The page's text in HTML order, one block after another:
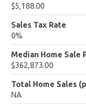
$5,188.00
Sales Tax Rate
0%
Median Home Sale
$362,873.00
Total Home Sales
NA